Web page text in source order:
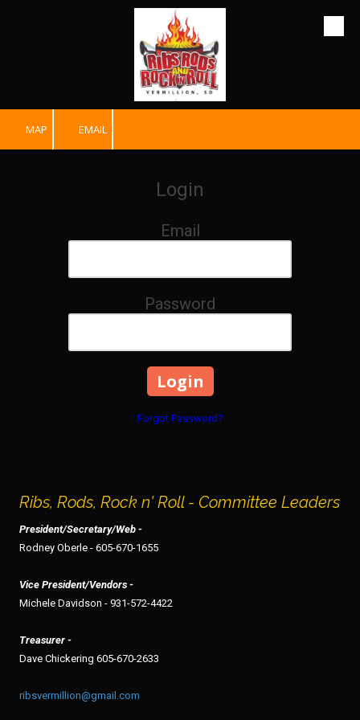
MAP EMAIL
Login
Email
Password
Forgot Password?
Ribs, Rods, Rock n' Roll - Committee Leaders
President/Secretary/Web -
Rodney Oberle - 605-670-1655
Vice President/Vendors -
Michele Davidson - 931-572-4422
Treasurer -
Dave Chickering 605-670-2633
ribsvermillion@gmail.com